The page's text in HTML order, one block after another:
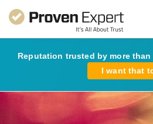
Reputation trusted by more
I want that